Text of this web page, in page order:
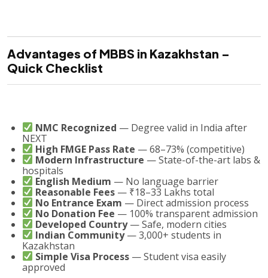
Advantages of MBBS in Kazakhstan –
Quick Checklist
NMC Recognized — Degree valid in India after
NEXT
High FMGE Pass Rate — 68–73% (competitive)
Modern Infrastructure — State-of-the-art labs &
hospitals
English Medium — No language barrier
Reasonable Fees — ₹18–33 Lakhs total
No Entrance Exam — Direct admission process
No Donation Fee — 100% transparent admission
Developed Country— Safe, modern cities
Indian Community— 3,000+ students in
Kazakhstan
Simple Visa Process — Student visa easily
approved